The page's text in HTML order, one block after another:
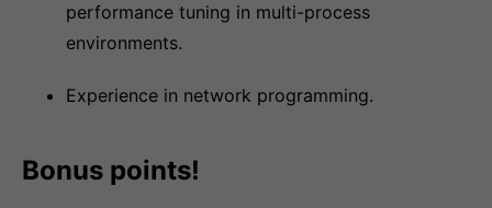
performance tuning in multi-process
environments.
Experience in network programming.
Bonus points!